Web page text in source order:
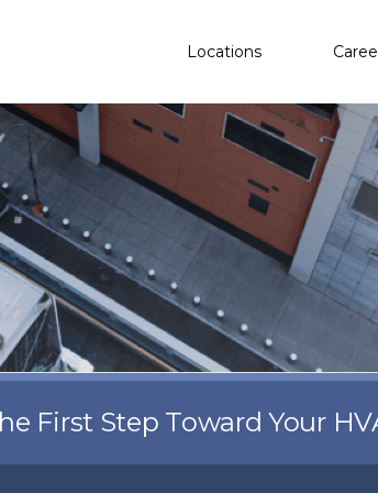
Locations
First Step Toward Your